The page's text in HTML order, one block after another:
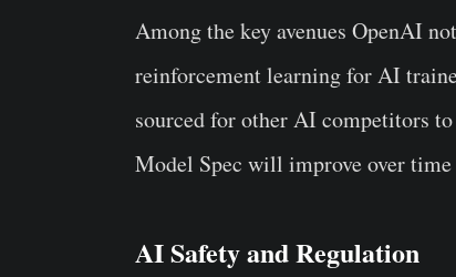
Among the key avenues OpenAI
reinforcement learning for AI
sourced for other AI competitors
Model Spec will improve over
AI Safety and Regulation